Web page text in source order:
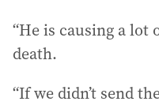
“He is causing a
death.
“If we didn’t send